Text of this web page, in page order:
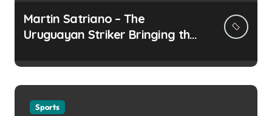
Martin Satriano – The
Uruguayan Striker Bringing the
Sports